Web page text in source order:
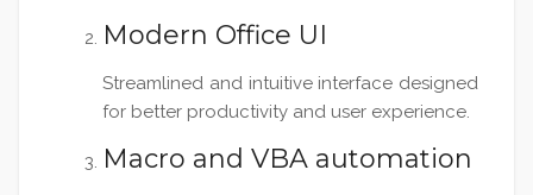
Modern Office UI
Streamlined and intuitive interface designed
for better productivity and user experience.
Macro and VBA automation